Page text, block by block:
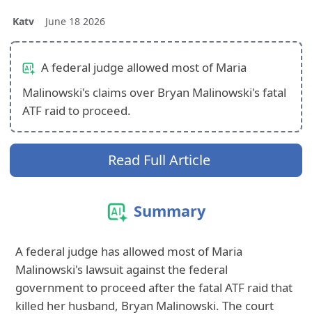
Katv June 18 2026
A federal judge allowed most of Maria
Malinowski's claims over Bryan Malinowski's fatal
ATF raid to proceed.
Read Full Article
Summary
A federal judge has allowed most of Maria
Malinowski's lawsuit against the federal
government to proceed after the fatal ATF raid that
killed her husband, Bryan Malinowski. The court